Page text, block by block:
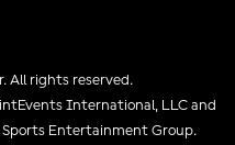
All rights reserved.
International, LLC and
Sports Entertainment Group.